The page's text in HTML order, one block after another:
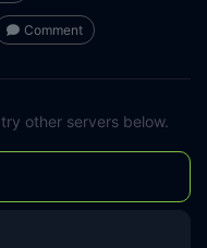
Comment
other servers below.